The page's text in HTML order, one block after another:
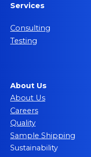
Services
Consulting
Testing
About Us
About Us
Careers
Quality
Sample Shipping
Sustainability